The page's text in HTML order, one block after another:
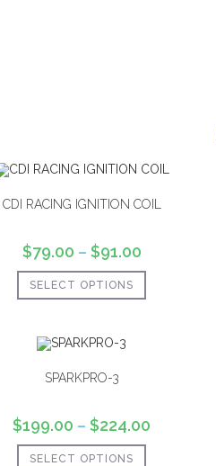
CDI RACING IGNITION COIL
$79.00 – $91.00
SELECT OPTIONS
SPARKPRO-3
$199.00 – $224.00
SELECT OPTIONS